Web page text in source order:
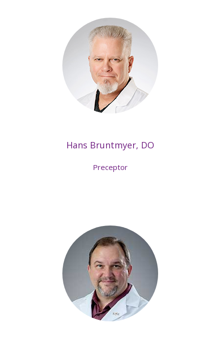
Hans Bruntmyer, DO
Preceptor